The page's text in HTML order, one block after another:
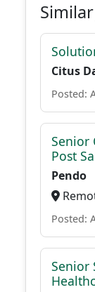
Citus
Posted:
Senior
Post
Pendo
Posted:
Senior